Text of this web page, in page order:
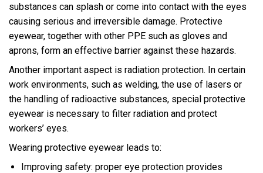
substances can splash or come into contact with the eyes
causing serious and irreversible damage. Protective
eyewear, together with other PPE such as gloves and
aprons, form an effective barrier against these hazards.
Another important aspect is radiation protection. In certain
work environments, such as welding, the use of lasers or
the handling of radioactive substances, special protective
eyewear is necessary to filter radiation and protect
workers’ eyes.
Wearing protective eyewear leads to:
Improving safety: proper eye protection provides